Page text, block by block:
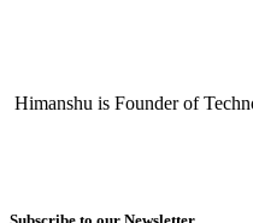
Himanshu is Founder of